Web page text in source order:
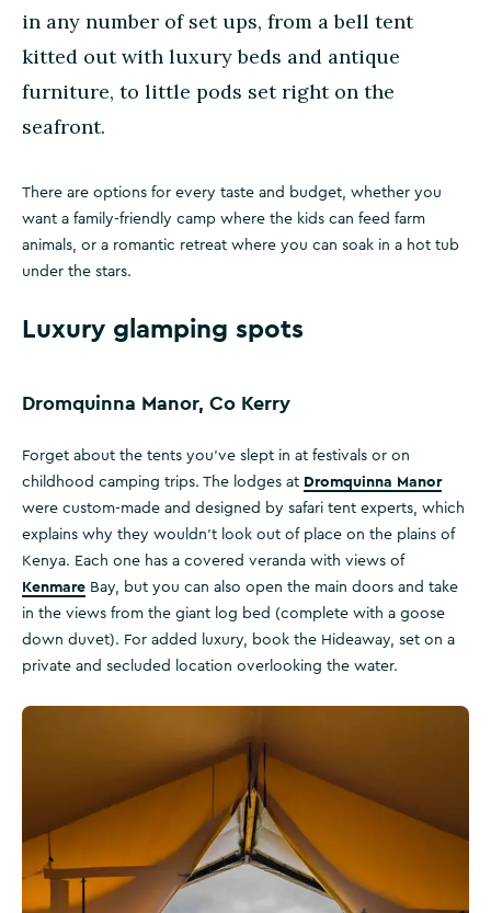
in any number of set ups, from a bell tent
kitted out with luxury beds and antique
furniture, to little pods set right on the
seafront.
There are options for every taste and budget, whether you
want a family-friendly camp where the kids can feed farm
animals, or a romantic retreat where you can soak in a hot tub
under the stars.
Luxury glamping spots
Dromquinna Manor, Co Kerry
Forget about the tents you’ve slept in at festivals or on
childhood camping trips. The lodges at Dromquinna Manor
were custom-made and designed by safari tent experts, which
explains why they wouldn’t look out of place on the plains of
Kenya. Each one has a covered veranda with views of
Kenmare Bay, but you can also open the main doors and take
in the views from the giant log bed (complete with a goose
down duvet). For added luxury, book the Hideaway, set on a
private and secluded location overlooking the water.